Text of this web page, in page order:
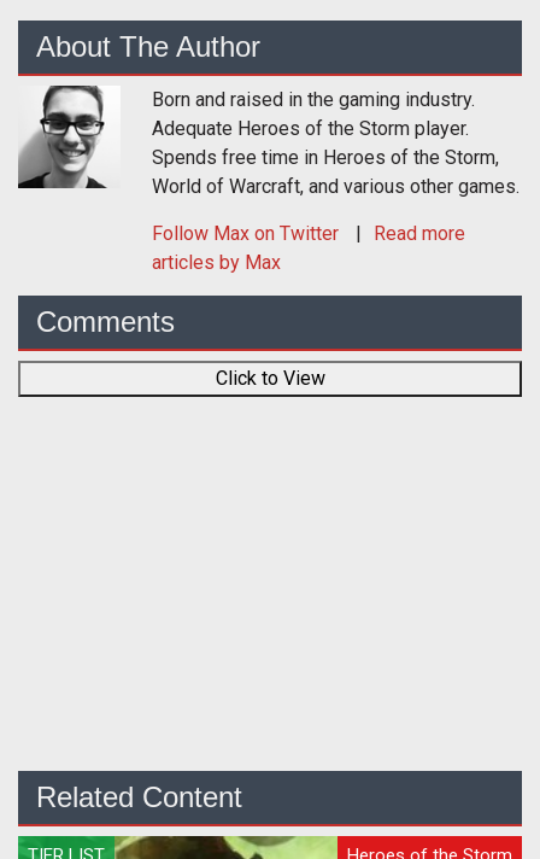
About The Author
Born and raised in the gaming industry.
Adequate Heroes of the Storm player.
Spends free time in Heroes of the Storm,
World of Warcraft, and various other games.
Follow Max on Twitter
Read more
articles by Max
Comments
Click to View
Related Content